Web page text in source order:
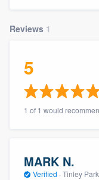
Reviews 1
5
1 of 1 would
MARK N.
Verified · Tinley
Welcome
Get started
you a demo,